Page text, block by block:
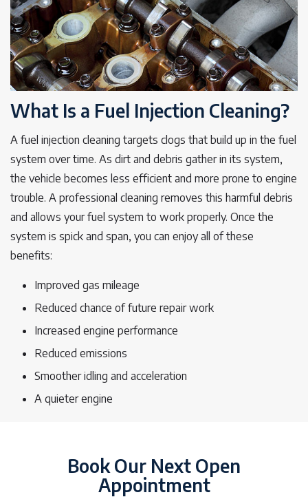
What Is a Fuel Injection Cleaning?
A fuel injection cleaning targets clogs that build up in the fuel
system over time. As dirt and debris gather in its system,
the vehicle becomes less efficient and more prone to engine
trouble. A professional cleaning removes this harmful debris
and allows your fuel system to work properly. Once the
system is spick and span, you can enjoy all of these
benefits:
Improved gas mileage
Reduced chance of future repair work
Increased engine performance
Reduced emissions
Smoother idling and acceleration
A quieter engine
Book Our Next Open
Appointment